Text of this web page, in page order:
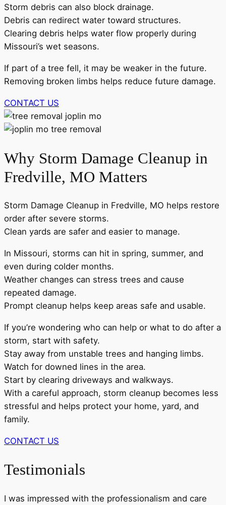
Storm debris can also block drainage.
Debris can redirect water toward structures.
Clearing debris helps water flow properly during
Missouri’s wet seasons.
If part of a tree fell, it may be weaker in the future.
Removing broken limbs helps reduce future damage.
CONTACT US
Why Storm Damage Cleanup in
Fredville, MO Matters
Storm Damage Cleanup in Fredville, MO helps restore
order after severe storms.
Clean yards are safer and easier to manage.
In Missouri, storms can hit in spring, summer, and
even during colder months.
Weather changes can stress trees and cause
repeated damage.
Prompt cleanup helps keep areas safe and usable.
If you’re wondering who can help or what to do after a
storm, start with safety.
Stay away from unstable trees and hanging limbs.
Watch for downed lines in the area.
Start by clearing driveways and walkways.
With a careful approach, storm cleanup becomes less
stressful and helps protect your home, yard, and
family.
CONTACT US
Testimonials
I was impressed with the professionalism and care